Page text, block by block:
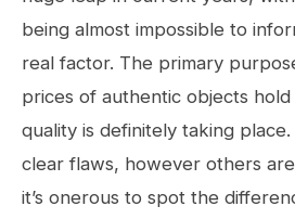
being almost impossible to
real factor. The primary
prices of authentic objects
quality is definitely taking
clear flaws, however others
it’s onerous to spot the